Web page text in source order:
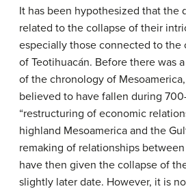
It has been hypothesized that the
related to the collapse of their
especially those connected to the
of Teotihuacán. Before there was
of the chronology of
believed to have fallen during
“restructuring of economic
highland Mesoamerica and the
remaking of relationships
have then given the collapse of
slightly later date. However, it is